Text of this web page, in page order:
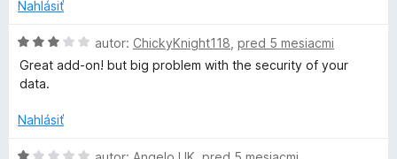
5
:
z
5
i
e
z
Nahlásiť
H
o
d
o
e
autor: ChickyKnight118 pred 5 mesiacmi
Great add-on! but big problem with the security of your
data.
Nahlásiť
H